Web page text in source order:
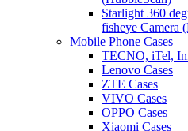
Starlight 360
fisheye Camera
Mobile Phone Cases
TECNO, iTel,
Lenovo Cases
ZTE Cases
VIVO Cases
OPPO Cases
Xiaomi Cases